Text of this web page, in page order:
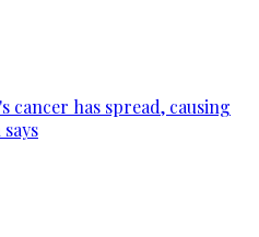
cancer has spread, causing